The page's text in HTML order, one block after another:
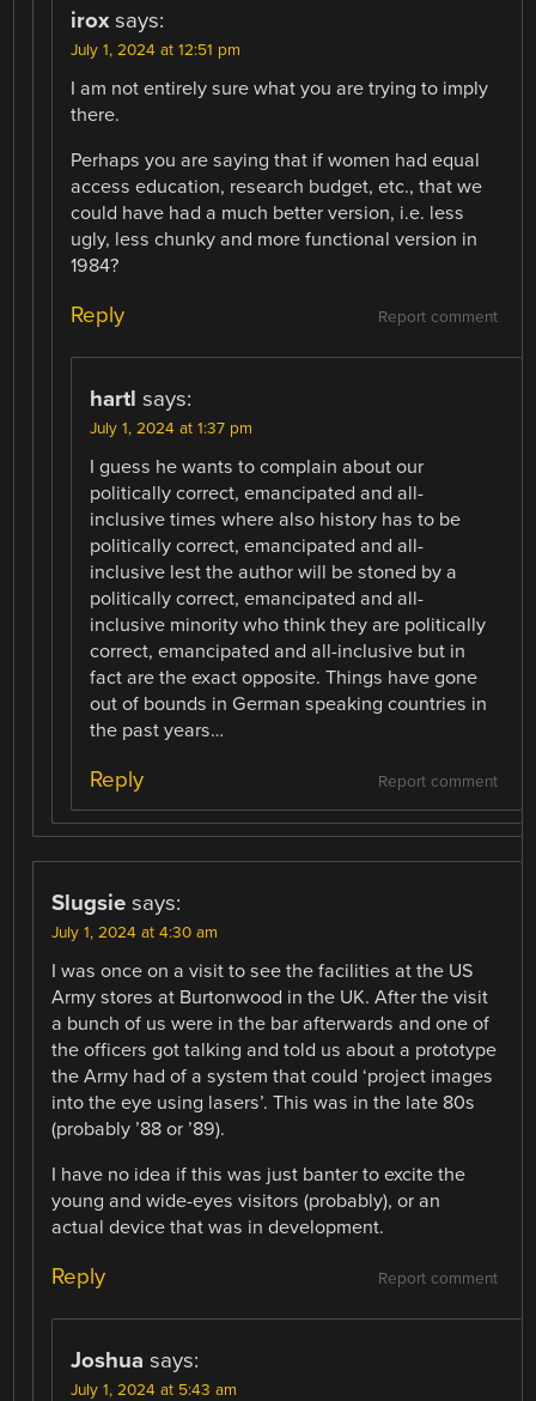
irox says:
July 1, 2024 at 12:51 pm
I am not entirely sure what you are trying to imply
there.
Perhaps you are saying that if women had equal
access education, research budget, etc., that we
could have had a much better version, i.e. less
ugly, less chunky and more functional version in
1984?
Report comment
Reply
hartl says:
July 1, 2024 at 1:37 pm
I guess he wants to complain about our
politically correct, emancipated and all-
inclusive times where also history has to be
politically correct, emancipated and all-
inclusive lest the author will be stoned by a
politically correct, emancipated and all-
inclusive minority who think they are politically
correct, emancipated and all-inclusive but in
fact are the exact opposite. Things have gone
out of bounds in German speaking countries in
the past years…
Report comment
Reply
Slugsie says:
July 1, 2024 at 4:30 am
I was once on a visit to see the facilities at the US
Army stores at Burtonwood in the UK. After the visit
a bunch of us were in the bar afterwards and one of
the officers got talking and told us about a prototype
the Army had of a system that could ‘project images
into the eye using lasers’. This was in the late 80s
(probably ’88 or ’89).
I have no idea if this was just banter to excite the
young and wide-eyes visitors (probably), or an
actual device that was in development.
Report comment
Reply
Joshua says:
July 1, 2024 at 5:43 am